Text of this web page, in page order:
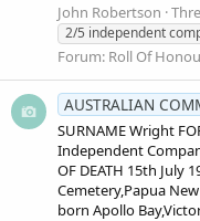
John Robertson
2/5 independent
Forum: Roll Of
AUSTRALIAN
SURNAME Wright
Independent
OF DEATH 15th July
Cemetery,Papua
born Apollo